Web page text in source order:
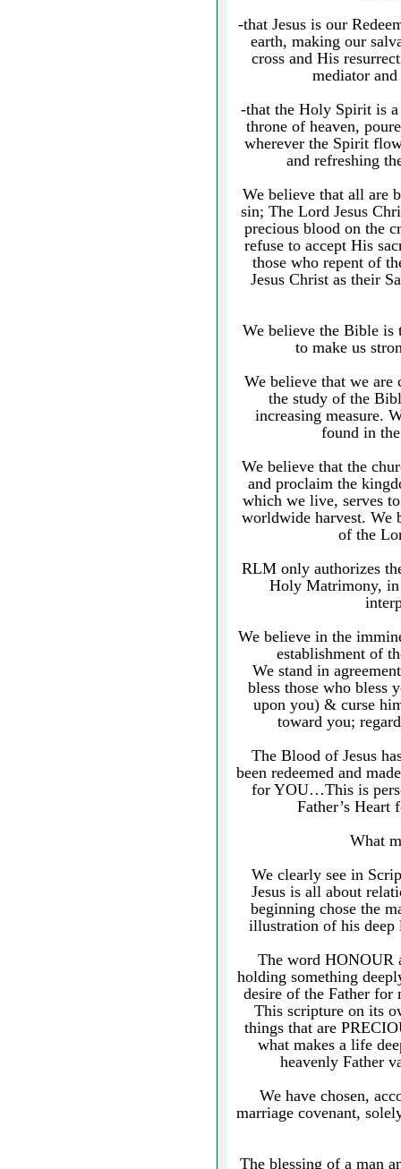
-that Jesus is our
earth, making our
cross and His
mediator
-that the Holy Spirit is
throne of heaven,
wherever the Spirit
and refreshing
We believe that all are
sin; The Lord Jesus
precious blood on the
refuse to accept His
those who repent of
Jesus Christ as their
We believe the Bible is
to make us
We believe that we
the study of the
increasing measure.
found in
We believe that the
and proclaim the
which we live, serves
worldwide harvest. We
of the
RLM only authorizes
Holy Matrimony, in
We believe in the
establishment of
We stand in
bless those who bless
upon you) & curse
toward you;
The Blood of Jesus
been redeemed and
for YOU…This is
Father’s
What
We clearly see in
Jesus is all about
beginning chose the
illustration of his deep
The word HONOUR
holding something
desire of the Father
This scripture on its
things that are
what makes a life
heavenly Father
We have chosen,
marriage covenant,
The blessing of a man